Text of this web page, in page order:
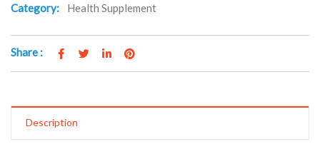
Category: Health Supplement
Share :
Description